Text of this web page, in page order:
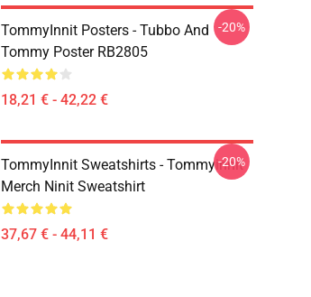
TommyInnit Posters - Tubbo And
Tommy Poster RB2805
18,21 € - 42,22 €
-20%
TommyInnit Sweatshirts - Tommyinnit
Merch Ninit Sweatshirt
37,67 € - 44,11 €
-20%